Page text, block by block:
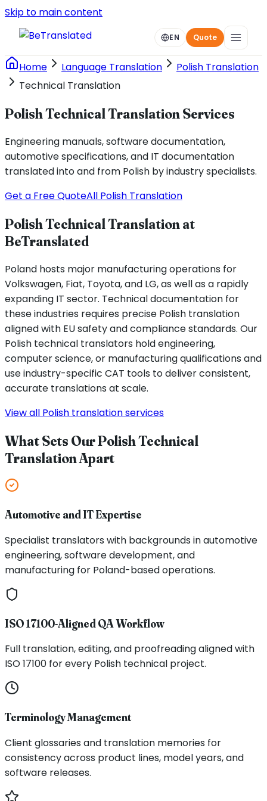
Skip to main content
EN Quote
Home Language Translation
Polish Translation
Technical Translation
Polish Technical Translation Services
Engineering manuals, software documentation,
automotive specifications, and IT documentation
translated into and from Polish by industry specialists.
Get a Free QuoteAll Polish Translation
Polish Technical Translation at
BeTranslated
Poland hosts major manufacturing operations for
Volkswagen, Fiat, Toyota, and LG, as well as a rapidly
expanding IT sector. Technical documentation for
these industries requires precise Polish translation
aligned with EU safety and compliance standards. Our
Polish technical translators hold engineering,
computer science, or manufacturing qualifications and
use industry-specific CAT tools to deliver consistent,
accurate translations at scale.
View all Polish translation services
What Sets Our Polish Technical
Translation Apart
Automotive and IT Expertise
Specialist translators with backgrounds in automotive
engineering, software development, and
manufacturing for Poland-based operations.
ISO 17100-Aligned QA Workflow
Full translation, editing, and proofreading aligned with
ISO 17100 for every Polish technical project.
Terminology Management
Client glossaries and translation memories for
consistency across product lines, model years, and
software releases.